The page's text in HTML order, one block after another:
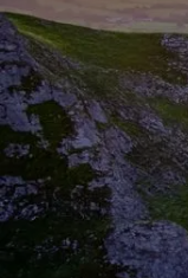
Skip to main content